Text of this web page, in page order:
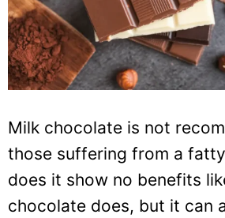
Milk chocolate is not
those suffering from a
does it show no benefits
chocolate does, but it can